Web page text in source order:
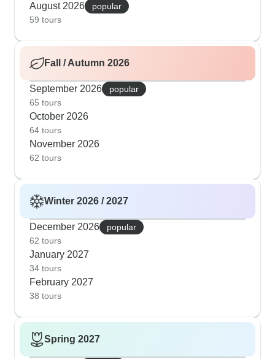
August 2026
popular
59 tours
Fall / Autumn 2026
September 2026
popular
65 tours
October 2026
64 tours
November 2026
62 tours
Winter 2026 / 2027
December 2026
popular
62 tours
January 2027
34 tours
February 2027
38 tours
Spring 2027